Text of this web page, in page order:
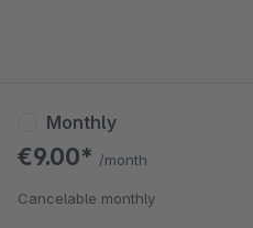
Monthly
€9.00* /month
Cancelable monthly